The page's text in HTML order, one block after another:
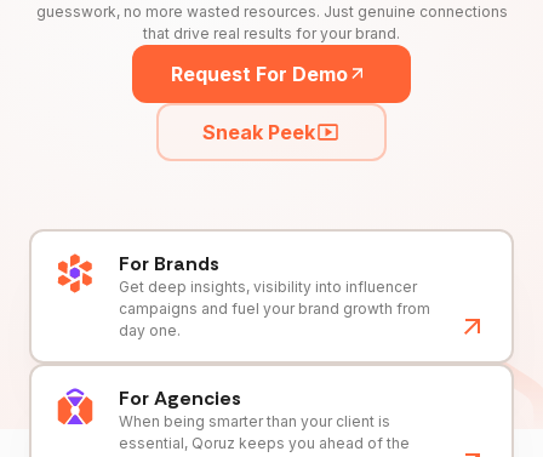
guesswork, no more wasted resources. Just genuine connections
that drive real results for your brand.
Request For Demo
Sneak Peek
For Brands
Get deep insights, visibility into influencer
campaigns and fuel your brand growth from
day one.
For Agencies
When being smarter than your client is
essential, Qoruz keeps you ahead of the